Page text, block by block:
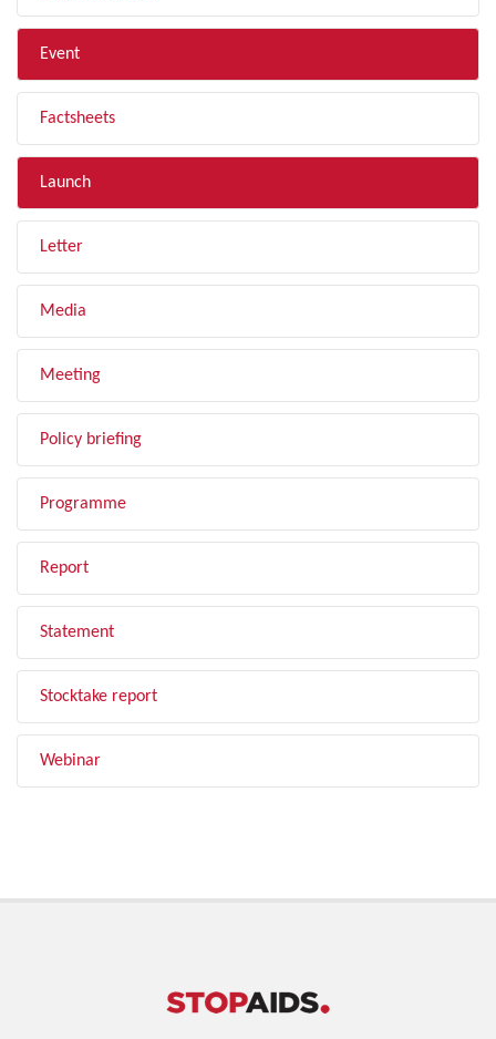
Event
Factsheets
Launch
Letter
Media
Meeting
Policy briefing
Programme
Report
Statement
Stocktake report
Webinar